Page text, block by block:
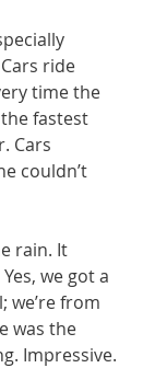
ride
time the
fastest
Cars
couldn’t
rain. It
we got a
we’re from
was the
Impressive.